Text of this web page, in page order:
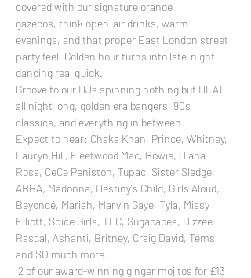
covered with our signature orange
gazebos, think open-air drinks, warm
evenings, and that proper East London street
party feel. Golden hour turns into late-night
dancing real quick.
Groove to our DJs spinning nothing but HEAT
all night long, golden era bangers, 90s
classics, and everything in between.
Expect to hear: Chaka Khan, Prince, Whitney,
Lauryn Hill, Fleetwood Mac, Bowie, Diana
Ross, CeCe Peniston, Tupac, Sister Sledge,
ABBA, Madonna, Destiny's Child, Girls Aloud,
Beyoncé, Mariah, Marvin Gaye, Tyla, Missy
Elliott, Spice Girls, TLC, Sugababes, Dizzee
Rascal, Ashanti, Britney, Craig David, Tems
and SO much more.
2 of our award-winning ginger mojitos for £13